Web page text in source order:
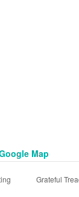
Map
Grateful